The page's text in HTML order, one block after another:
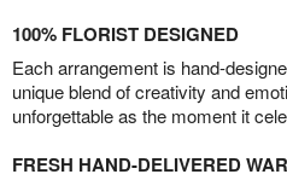
100% FLORIST DESIGNED
Each arrangement is hand-
unique blend of creativity and
unforgettable as the moment it
FRESH HAND-DELIVERED